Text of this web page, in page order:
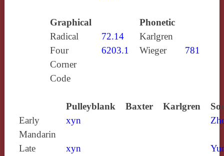
Graphical
Phonetic
Radical
72.14
Karlgren
Four
Corner
Code
6203.1 Wieger 781
Pulleyblank Baxter Karlgren
Early
Mandarin
xyn
Late
xyn